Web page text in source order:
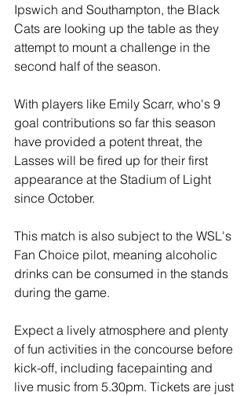
Ipswich and Southampton, the Black
Cats are looking up the table as they
attempt to mount a challenge in the
second half of the season.
With players like Emily Scarr, who's 9
goal contributions so far this season
have provided a potent threat, the
Lasses will be fired up for their first
appearance at the Stadium of Light
since October.
This match is also subject to the WSL's
Fan Choice pilot, meaning alcoholic
drinks can be consumed in the stands
during the game.
Expect a lively atmosphere and plenty
of fun activities in the concourse before
kick-off, including facepainting and
live music from 5.30pm. Tickets are just